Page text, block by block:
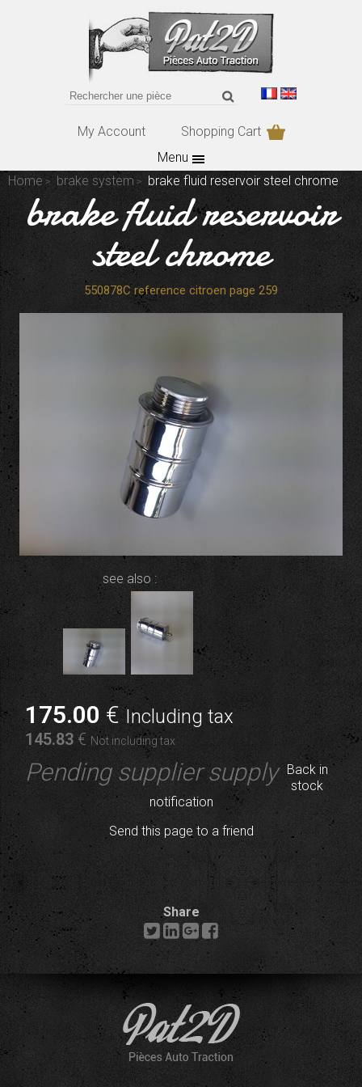
My Account
Shopping Cart
Menu
Home
brake system brake fluid reservoir steel chrome
brake fluid reservoir
steel chrome
550878C reference citroen page 259
see also :
175.00 €Including tax
145.83 € Not including tax
Pending supplier supply
Back in
stock
notification
Send this page to a friend
Share